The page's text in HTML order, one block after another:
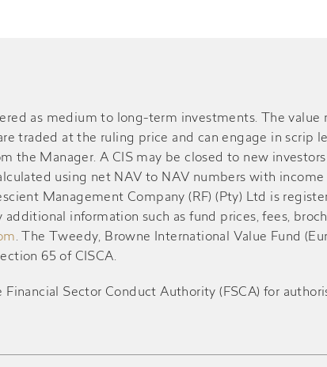
as medium to long-term investments. The value
traded at the ruling price and can engage in scrip
the Manager. A CIS may be closed to new
using net NAV to NAV numbers with
Management Company (RF) (Pty) Ltd is
information such as fund prices, fees,
. The Tweedy, Browne International Value Fund
65 of CISCA.
Sector Conduct Authority (FSCA) for